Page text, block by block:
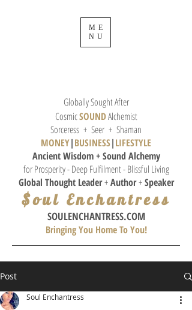
Globally Sought After
CosmicSOUNDAlchemist
Sorceress + Seer + Shaman
MONEY|BUSINESS|LIFESTYLE
Ancient Wisdom + Sound Alchemy
for Prosperity - Deep Fulfilment - Blissful Living
Global Thought Leader+Author+Speaker
$oul Enchantress
SOULENCHANTRESS.COM
Bringing You Home To You!
ME
NU
Post
Soul Enchantress